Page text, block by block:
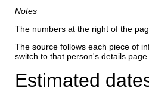
Notes
The numbers at the right of the
The source follows each piece of
switch to that person's details page.
Estimated